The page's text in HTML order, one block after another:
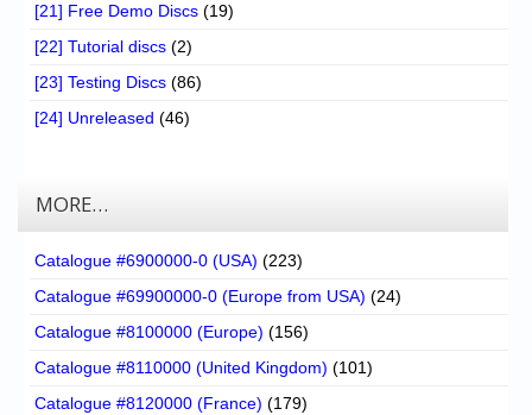
[21] Free Demo Discs (19)
[22] Tutorial discs (2)
[23] Testing Discs (86)
[24] Unreleased (46)
MORE…
Catalogue #6900000-0 (USA) (223)
Catalogue #69900000-0 (Europe from USA) (24)
Catalogue #8100000 (Europe) (156)
Catalogue #8110000 (United Kingdom) (101)
Catalogue #8120000 (France) (179)